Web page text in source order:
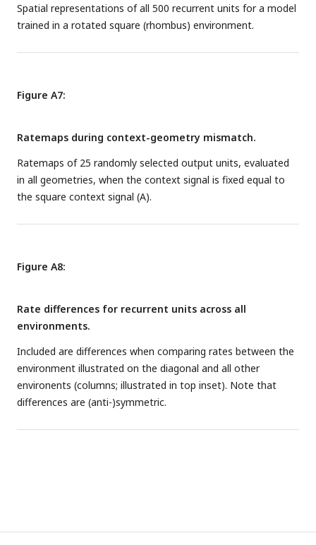
Spatial representations of all 500 recurrent units for a model
trained in a rotated square (rhombus) environment.
Figure A7:
Ratemaps during context-geometry mismatch.
Ratemaps of 25 randomly selected output units, evaluated
in all geometries, when the context signal is fixed equal to
the square context signal (A).
Figure A8:
Rate differences for recurrent units across all
environments.
Included are differences when comparing rates between the
environment illustrated on the diagonal and all other
environents (columns; illustrated in top inset). Note that
differences are (anti-)symmetric.